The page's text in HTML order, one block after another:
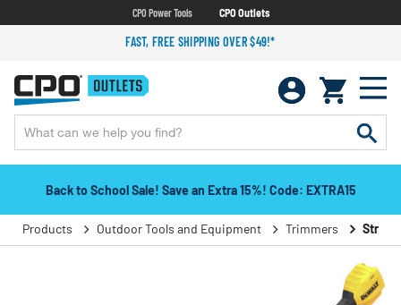
CPO Power Tools CPO Outlets
FAST, FREE SHIPPING OVER $49!*
Back to School Sale! Save an Extra 15%! Code: EXTRA15
Products Outdoor Tools and Equipment Trimmers String